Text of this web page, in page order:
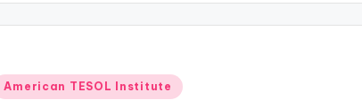
American TESOL Institute